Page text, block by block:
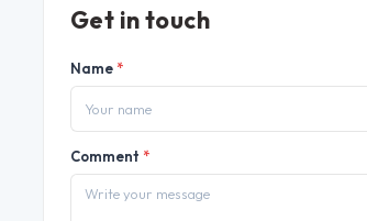
Get in touch
Name *
Comment *